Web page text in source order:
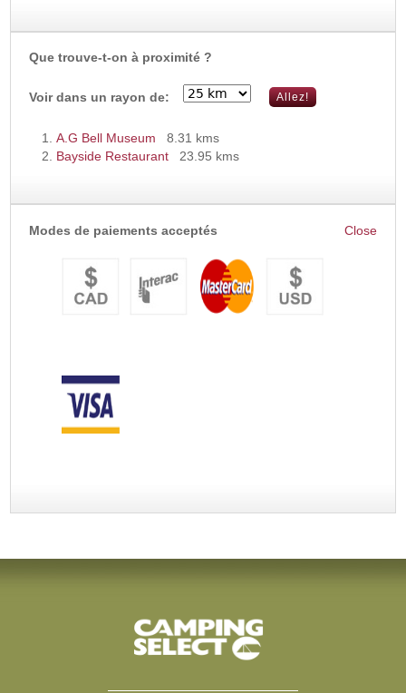
Que trouve-t-on à proximité ?
Voir dans un rayon de:
A.G Bell Museum
8.31 kms
Bayside Restaurant
23.95 kms
Modes de paiements acceptés